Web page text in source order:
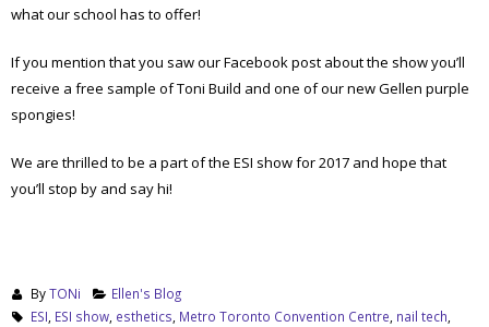
what our school has to offer!
If you mention that you saw our Facebook post about the show you’ll
receive a free sample of Toni Build and one of our new Gellen purple
spongies!
We are thrilled to be a part of the ESI show for 2017 and hope that
you’ll stop by and say hi!
ByTONi
Ellen's Blog
ESI ESI show, esthetics Metro Toronto Convention Centre nail tech